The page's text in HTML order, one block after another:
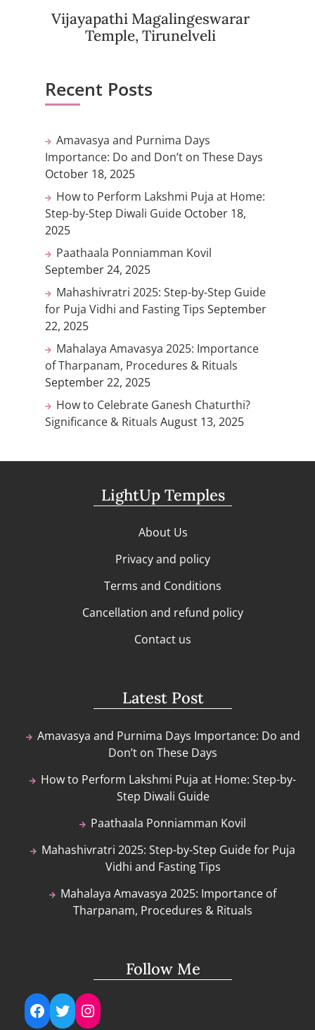
Vijayapathi Magalingeswarar
Temple, Tirunelveli
Recent Posts
Amavasya and Purnima Days
Importance: Do and Don’t on These Days
October 18, 2025
How to Perform Lakshmi Puja at Home:
Step-by-Step Diwali Guide October 18,
2025
Paathaala Ponniamman Kovil
September 24, 2025
Mahashivratri 2025: Step-by-Step Guide
for Puja Vidhi and Fasting Tips September
22, 2025
Mahalaya Amavasya 2025: Importance
of Tharpanam, Procedures & Rituals
September 22, 2025
How to Celebrate Ganesh Chaturthi?
Significance & Rituals August 13, 2025
LightUp Temples
About Us
Privacy and policy
Terms and Conditions
Cancellation and refund policy
Contact us
Latest Post
Amavasya and Purnima Days Importance: Do and
Don’t on These Days
How to Perform Lakshmi Puja at Home: Step-by-
Step Diwali Guide
Paathaala Ponniamman Kovil
Mahashivratri 2025: Step-by-Step Guide for Puja
Vidhi and Fasting Tips
Mahalaya Amavasya 2025: Importance of
Tharpanam, Procedures & Rituals
Follow Me
Facebook
TwitterInstagram